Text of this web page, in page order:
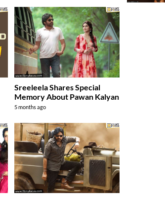
Sreeleela Shares Special
Memory About Pawan Kalyan
5 months ago